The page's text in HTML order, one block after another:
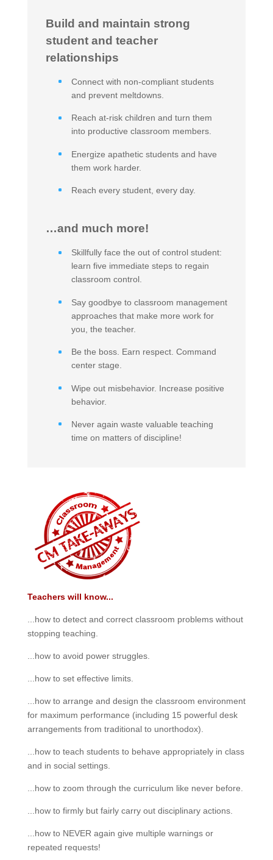
Build and maintain strong
student and teacher
relationships
Connect with non-compliant students
and prevent meltdowns.
Reach at-risk children and turn them
into productive classroom members.
Energize apathetic students and have
them work harder.
Reach every student, every day.
…and much more!
Skillfully face the out of control student:
learn five immediate steps to regain
classroom control.
Say goodbye to classroom management
approaches that make more work for
you, the teacher.
Be the boss. Earn respect. Command
center stage.
Wipe out misbehavior. Increase positive
behavior.
Never again waste valuable teaching
time on matters of discipline!
Teachers will know...
...how to detect and correct classroom problems without
stopping teaching.
...how to avoid power struggles.
...how to set effective limits.
...how to arrange and design the classroom environment
for maximum performance (including 15 powerful desk
arrangements from traditional to unorthodox).
...how to teach students to behave appropriately in class
and in social settings.
...how to zoom through the curriculum like never before.
...how to firmly but fairly carry out disciplinary actions.
...how to NEVER again give multiple warnings or
repeated requests!